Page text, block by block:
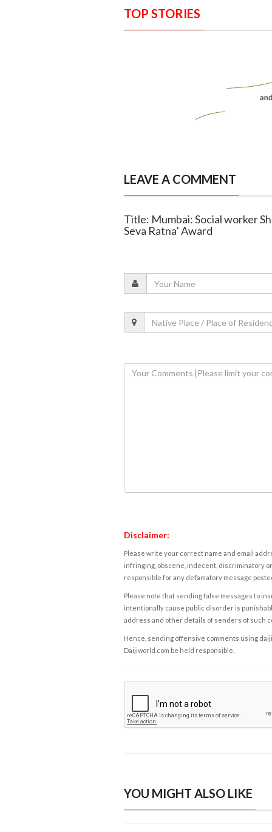
TOP STORIES
LEAVE A COMMENT
Title: Mumbai: Social worker
Seva Ratna’ Award
Disclaimer:
Please write your correct name and email
infringing, obscene, indecent, discriminatory
responsible for any defamatory message
Please note that sending false messages to
intentionally cause public disorder is
address and other details of senders of such
Hence, sending offensive comments using
Daijiworld.com be held responsible.
YOU MIGHT ALSO LIKE